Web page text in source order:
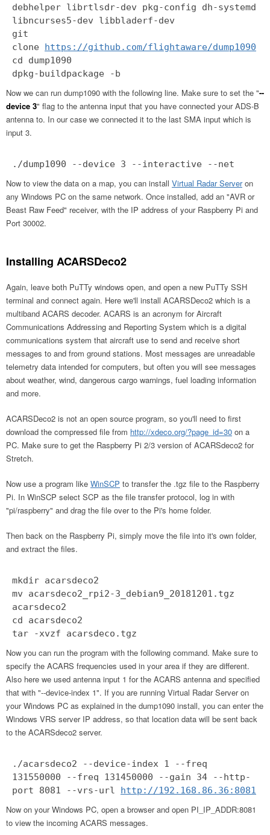
debhelper librtlsdr-dev pkg-config dh-systemd
libncurses5-dev libbladerf-dev
git
clone https://github.com/flightaware/dump1090
cd dump1090
dpkg-buildpackage -b
Now we can run dump1090 with the following line. Make sure to set the "--
device 3" flag to the antenna input that you have connected your ADS-B
antenna to. In our case we connected it to the last SMA input which is
input 3.
./dump1090 --device 3 --interactive --net
Now to view the data on a map, you can install Virtual Radar Serveron
any Windows PC on the same network. Once installed, add an "AVR or
Beast Raw Feed" receiver, with the IP address of your Raspberry Pi and
Port 30002.
Installing ACARSDeco2
Again, leave both PuTTy windows open, and open a new PuTTy SSH
terminal and connect again. Here we'll install ACARSDeco2 which is a
multiband ACARS decoder. ACARS is an acronym for Aircraft
Communications Addressing and Reporting System which is a digital
communications system that aircraft use to send and receive short
messages to and from ground stations. Most messages are unreadable
telemetry data intended for computers, but often you will see messages
about weather, wind, dangerous cargo warnings, fuel loading information
and more.
ACARSDeco2 is not an open source program, so you'll need to first
download the compressed file from http://xdeco.org/?page_id=30 on a
PC. Make sure to get the Raspberry Pi 2/3 version of ACARSdeco2 for
Stretch.
Now use a program like WinSCP to transfer the .tgz file to the Raspberry
Pi. In WinSCP select SCP as the file transfer protocol, log in with
"pi/raspberry" and drag the file over to the Pi's home folder.
Then back on the Raspberry Pi, simply move the file into it's own folder,
and extract the files.
mkdir acarsdeco2
mv acarsdeco2_rpi2-3_debian9_20181201.tgz
acarsdeco2
cd acarsdeco2
tar -xvzf acarsdeco.tgz
Now you can run the program with the following command. Make sure to
specify the ACARS frequencies used in your area if they are different.
Also here we used antenna input 1 for the ACARS antenna and specified
that with "--device-index 1". If you are running Virtual Radar Server on
your Windows PC as explained in the dump1090 install, you can enter the
Windows VRS server IP address, so that location data will be sent back
to the ACARSdeco2 server.
./acarsdeco2 --device-index 1 --freq
131550000 --freq 131450000 --gain 34 --http-
port 8081 --vrs-url http://192.168.86.36:8081
Now on your Windows PC, open a browser and open PI_IP_ADDR:8081
to view the incoming ACARS messages.